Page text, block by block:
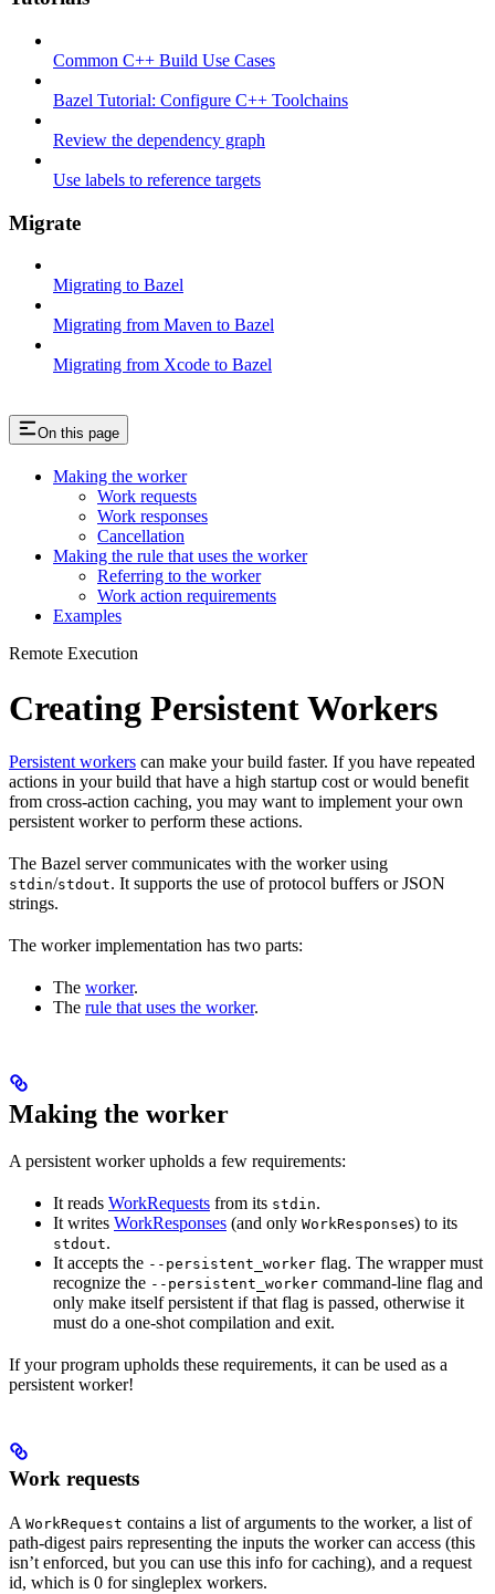
Common C++ Build Use Cases
Bazel Tutorial: Configure C++ Toolchains
Review the dependency graph
Use labels to reference targets
Migrate
Migrating to Bazel
Migrating from Maven to Bazel
Migrating from Xcode to Bazel
On this page
Making the worker
Work requests
Work responses
Cancellation
Making the rule that uses the worker
Referring to the worker
Work action requirements
Examples
Remote Execution
Creating Persistent Workers
Persistent workers can make your build faster. If you have repeated
actions in your build that have a high startup cost or would benefit
from cross-action caching, you may want to implement your own
persistent worker to perform these actions.
The Bazel server communicates with the worker using
stdin/stdout. It supports the use of protocol buffers or JSON
strings.
The worker implementation has two parts:
The worker.
The rule that uses the worker.
Making the worker
A persistent worker upholds a few requirements:
It reads WorkRequests from its stdin.
It writes WorkResponses (and only WorkResponses) to its
stdout.
It accepts the --persistent_worker flag. The wrapper must
recognize the --persistent_worker command-line flag and
only make itself persistent if that flag is passed, otherwise it
must do a one-shot compilation and exit.
If your program upholds these requirements, it can be used as a
persistent worker!
Work requests
A WorkRequest contains a list of arguments to the worker, a list of
path-digest pairs representing the inputs the worker can access (this
isn’t enforced, but you can use this info for caching), and a request
id, which is 0 for singleplex workers.